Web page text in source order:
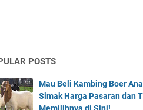
POSTS
Mau Beli Kambing Boer
Simak Harga Pasaran dan